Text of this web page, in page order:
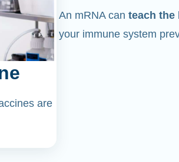
are
An mRNA can teach the
your immune system